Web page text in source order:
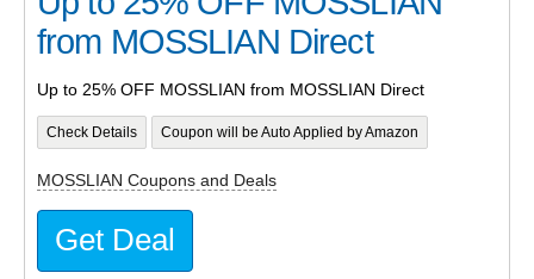
from MOSSLIAN Direct
Up to 25% OFF MOSSLIAN from MOSSLIAN Direct
Check Details Coupon will be Auto Applied by Amazon
MOSSLIAN Coupons and Deals
Get Deal